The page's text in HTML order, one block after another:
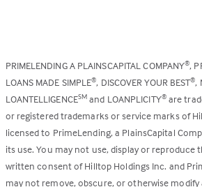
PRIMELENDING A PLAINSCAPITAL COMPANY®,
LOANS MADE SIMPLE®, DISCOVER YOUR BEST®,
LOANTELLIGENCESM and LOANPLICITY®are
or registered trademarks or service marks of
licensed to PrimeLending, a PlainsCapital
its use. You may not use, display or
written consent of Hilltop Holdings Inc. and
may not remove, obscure, or otherwise modify